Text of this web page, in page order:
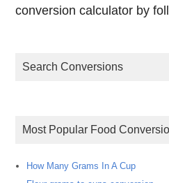
conversion calculator by
Search Conversions
Most Popular Food
How Many Grams In A Cup